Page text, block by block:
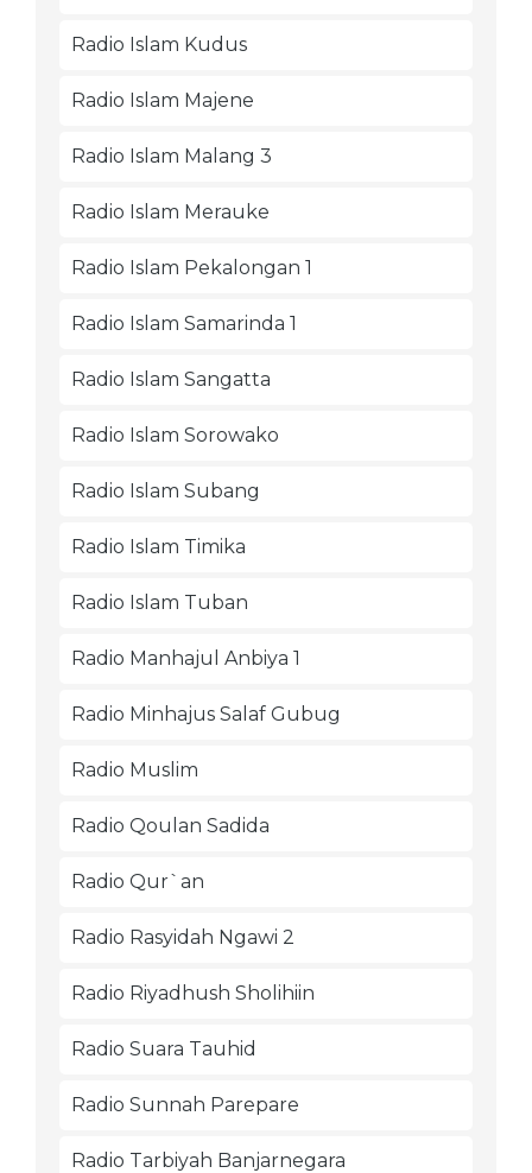
Radio Islam Kudus
Radio Islam Majene
Radio Islam Malang 3
Radio Islam Merauke
Radio Islam Pekalongan 1
Radio Islam Samarinda 1
Radio Islam Sangatta
Radio Islam Sorowako
Radio Islam Subang
Radio Islam Timika
Radio Islam Tuban
Radio Manhajul Anbiya 1
Radio Minhajus Salaf Gubug
Radio Muslim
Radio Qoulan Sadida
Radio Qur`an
Radio Rasyidah Ngawi 2
Radio Riyadhush Sholihiin
Radio Suara Tauhid
Radio Sunnah Parepare
Radio Tarbiyah Banjarnegara